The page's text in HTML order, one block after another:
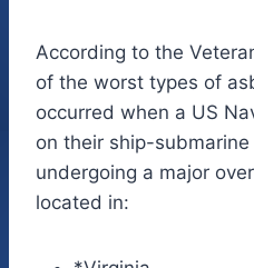
According to the
of the worst types of
occurred when a US
on their ship-
undergoing a major
located in: